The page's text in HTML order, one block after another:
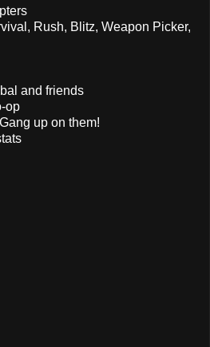
Rush, Blitz, Weapon Picker,
and friends
op
up on them!